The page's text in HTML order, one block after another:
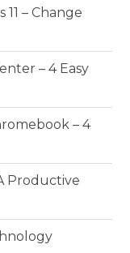
– Change
– 4 Easy
– 4
Productive